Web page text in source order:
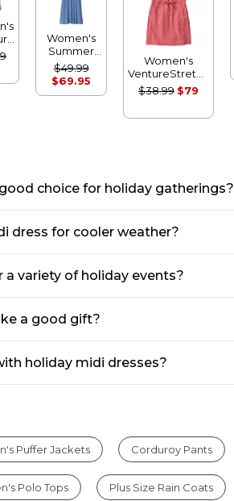
Women's
Summer
Knit Dress,
Three-
Quarter-
$49.99
$69.95
Women's
VentureStretch
Seersucker
Dress
$38.99 $79
choice for holiday gatherings?
dress for cooler weather?
variety of holiday events?
a good gift?
holiday midi dresses?
Puffer Jackets Corduroy Pants
Polo Tops Plus Size Rain Coats